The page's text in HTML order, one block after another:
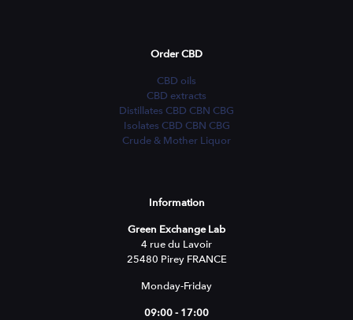
Order CBD
CBD oils
CBD extracts
Distillates CBD CBN CBG
Isolates CBD CBN CBG
Crude & Mother Liquor
Information
Green Exchange Lab
4 rue du Lavoir
25480 Pirey FRANCE
Monday-Friday
09:00 - 17:00